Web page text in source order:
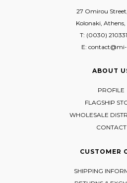
27 Omirou
Kolonaki, Athens,
T: (0030)
E:
ABOUT
PROFILE
FLAGSHIP
WHOLESALE
CONTACT
CUSTOMER
SHIPPING